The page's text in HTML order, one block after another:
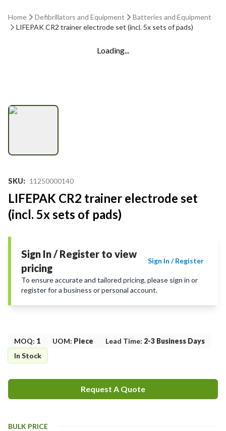
Home Defibrillators and Equipment
Batteries and Equipment
LIFEPAK CR2 trainer electrode set (incl. 5x sets of pads)
Loading...
SKU: 11250000140
LIFEPAK CR2 trainer electrode set
(incl. 5x sets of pads)
Sign In / Register to view
pricing
Sign In / Register
To ensure accurate and tailored pricing, please sign in or
register for a business or personal account.
MOQ: 1 UOM: Piece Lead Time: 2-3 Business Days
In Stock
Request A Quote
BULK PRICE